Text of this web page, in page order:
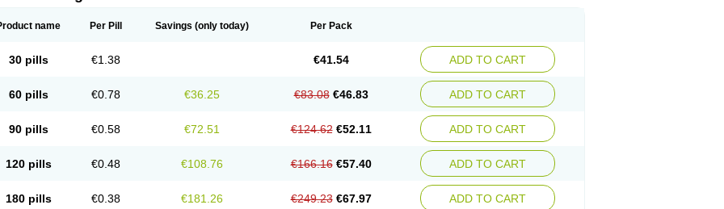
name Per Pill Savings (only today) Per Pack
30 pills €1.38 €41.54 ADD TO CART
60 pills €0.78 €36.25 €83.08 €46.83 ADD TO CART
90 pills €0.58 €72.51 €124.62 €52.11 ADD TO CART
120 pills €0.48 €108.76 €166.16 €57.40 ADD TO CART
180 pills €0.38 €181.26 €249.23 €67.97 ADD TO CART